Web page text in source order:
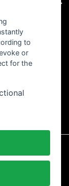
to
or
for the